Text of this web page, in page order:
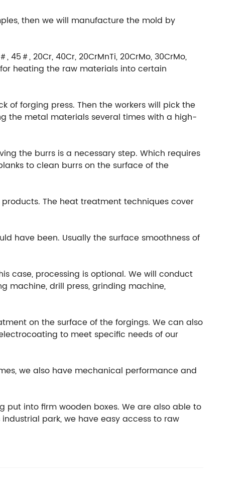
then we will manufacture the mold by
＃, 20Cr, 40Cr, 20CrMnTi, 20CrMo, 30CrMo,
for heating the raw materials into certain
forging press. Then the workers will pick the
the metal materials several times with a high-
the burrs is a necessary step. Which requires
to clean burrs on the surface of the
The heat treatment techniques cover
have been. Usually the surface smoothness of
case, processing is optional. We will conduct
machine, drill press, grinding machine,
on the surface of the forgings. We can also
to meet specific needs of our
we also have mechanical performance and
into firm wooden boxes. We are also able to
park, we have easy access to raw